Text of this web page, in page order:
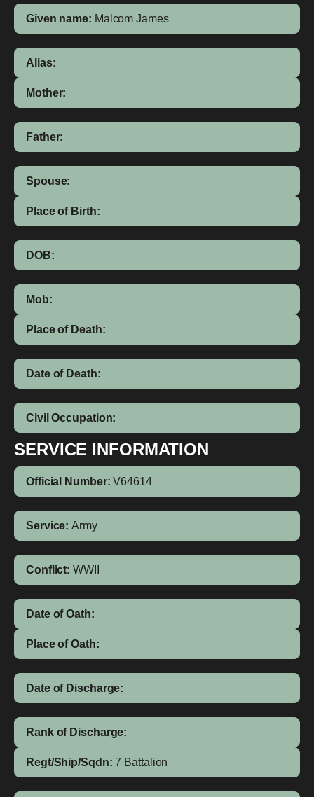
Given name: Malcom James
Alias:
Mother:
Father:
Spouse:
Place of Birth:
DOB:
Mob:
Place of Death:
Date of Death:
Civil Occupation:
SERVICE INFORMATION
Official Number: V64614
Service: Army
Conflict: WWII
Date of Oath:
Place of Oath:
Date of Discharge:
Rank of Discharge:
Regt/Ship/Sqdn: 7 Battalion